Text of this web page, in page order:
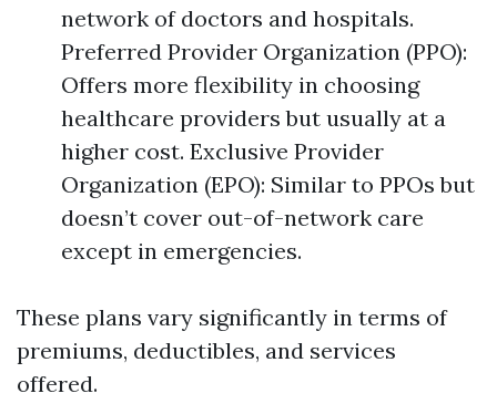
network of doctors and hospitals.
Preferred Provider Organization (PPO):
Offers more flexibility in choosing
healthcare providers but usually at a
higher cost. Exclusive Provider
Organization (EPO): Similar to PPOs but
doesn’t cover out-of-network care
except in emergencies.
These plans vary significantly in terms of
premiums, deductibles, and services
offered.